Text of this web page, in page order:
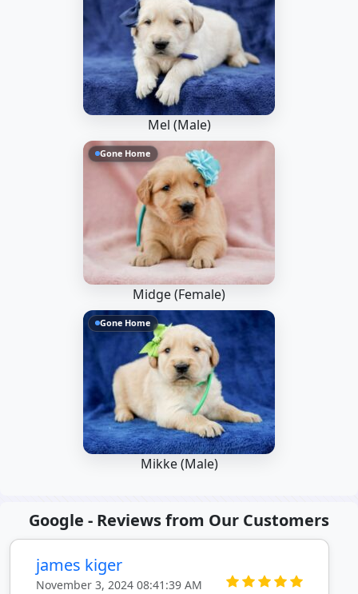
Mel (Male)
Gone Home
Midge (Female)
Gone Home
Mikke (Male)
Google - Reviews from Our Customers
james kiger
November 3, 2024 08:41:39 AM